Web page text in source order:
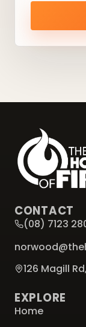
CONTACT
(08) 7123
126 Magill
EXPLORE
Home